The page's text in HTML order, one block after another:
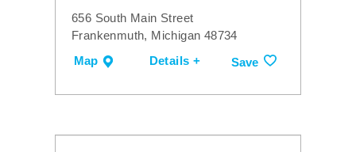
656 South Main Street
Frankenmuth, Michigan 48734
Map
Details + Save